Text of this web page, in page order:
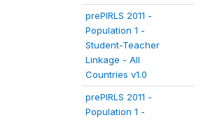
prePIRLS 2011 -
Population 1 -
Student-Teacher
Linkage - All
Countries v1.0
prePIRLS 2011 -
Population 1 -